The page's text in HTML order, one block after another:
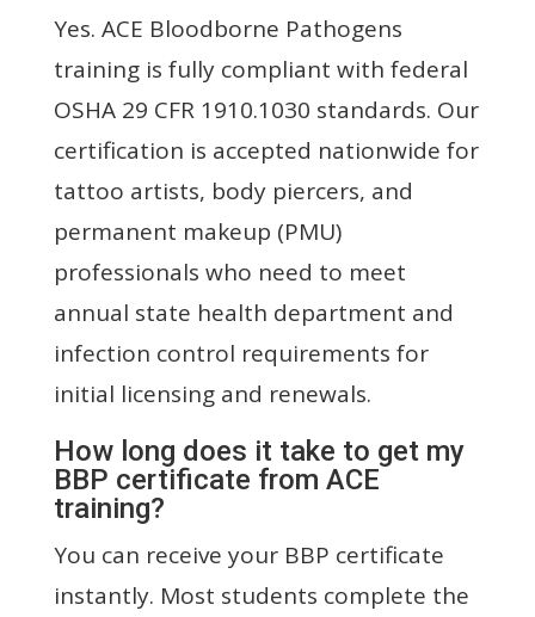
Yes. ACE Bloodborne Pathogens
training is fully compliant with federal
OSHA 29 CFR 1910.1030 standards. Our
certification is accepted nationwide for
tattoo artists, body piercers, and
permanent makeup (PMU)
professionals who need to meet
annual state health department and
infection control requirements for
initial licensing and renewals.
How long does it take to get my
BBP certificate from ACE
training?
You can receive your BBP certificate
instantly. Most students complete the